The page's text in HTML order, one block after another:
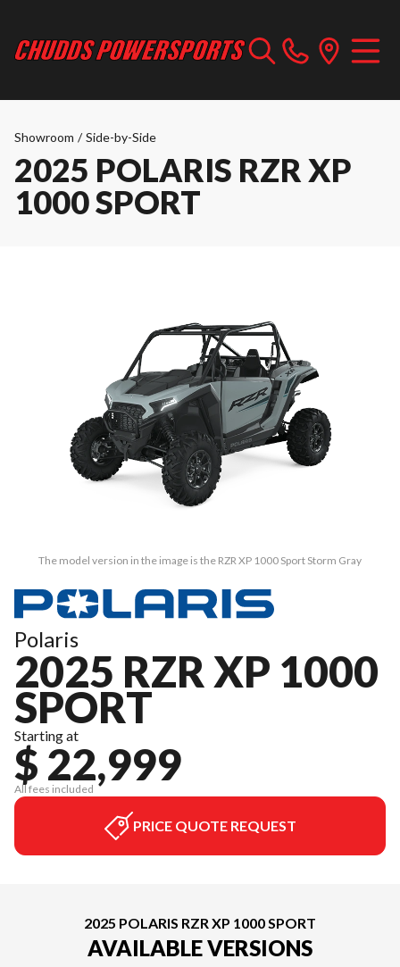
Showroom / Side-by-Side
2025 POLARIS RZR XP
1000 SPORT
The model version in the image is the RZR XP 1000 Sport Storm Gray
Polaris
2025 RZR XP 1000
SPORT
Starting at
$ 22,999
All fees included
PRICE QUOTE REQUEST
2025 POLARIS RZR XP 1000 SPORT
AVAILABLE VERSIONS